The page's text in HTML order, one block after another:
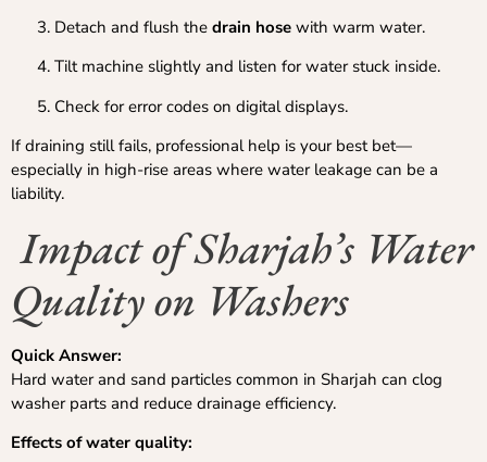
Detach and flush the drain hose with warm water.
Tilt machine slightly and listen for water stuck inside.
Check for error codes on digital displays.
If draining still fails, professional help is your best bet—
especially in high-rise areas where water leakage can be a
liability.
Impact of Sharjah’s Water
Quality on Washers
Quick Answer:
Hard water and sand particles common in Sharjah can clog
washer parts and reduce drainage efficiency.
Effects of water quality: